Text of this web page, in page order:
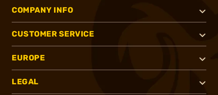
COMPANY INFO
CUSTOMER SERVICE
EUROPE
LEGAL